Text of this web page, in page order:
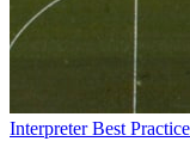
Interpreter Best